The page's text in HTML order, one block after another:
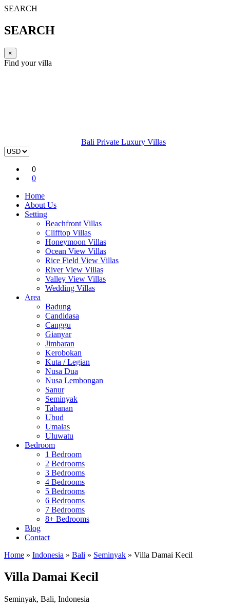
SEARCH
SEARCH
×
Find your villa
Bali Private Luxury Villas
0
0
Home
About Us
Setting
Beachfront Villas
Clifftop Villas
Honeymoon Villas
Ocean View Villas
Rice Field View Villas
River View Villas
Valley View Villas
Wedding Villas
Area
Badung
Candidasa
Canggu
Gianyar
Jimbaran
Kerobokan
Kuta / Legian
Nusa Dua
Nusa Lembongan
Sanur
Seminyak
Tabanan
Ubud
Umalas
Uluwatu
Bedroom
1 Bedroom
2 Bedrooms
3 Bedrooms
4 Bedrooms
5 Bedrooms
6 Bedrooms
7 Bedrooms
8+ Bedrooms
Blog
Contact
Home » Indonesia » Bali » Seminyak » Villa Damai Kecil
Villa Damai Kecil
Seminyak, Bali, Indonesia